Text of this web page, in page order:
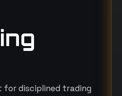
for disciplined trading